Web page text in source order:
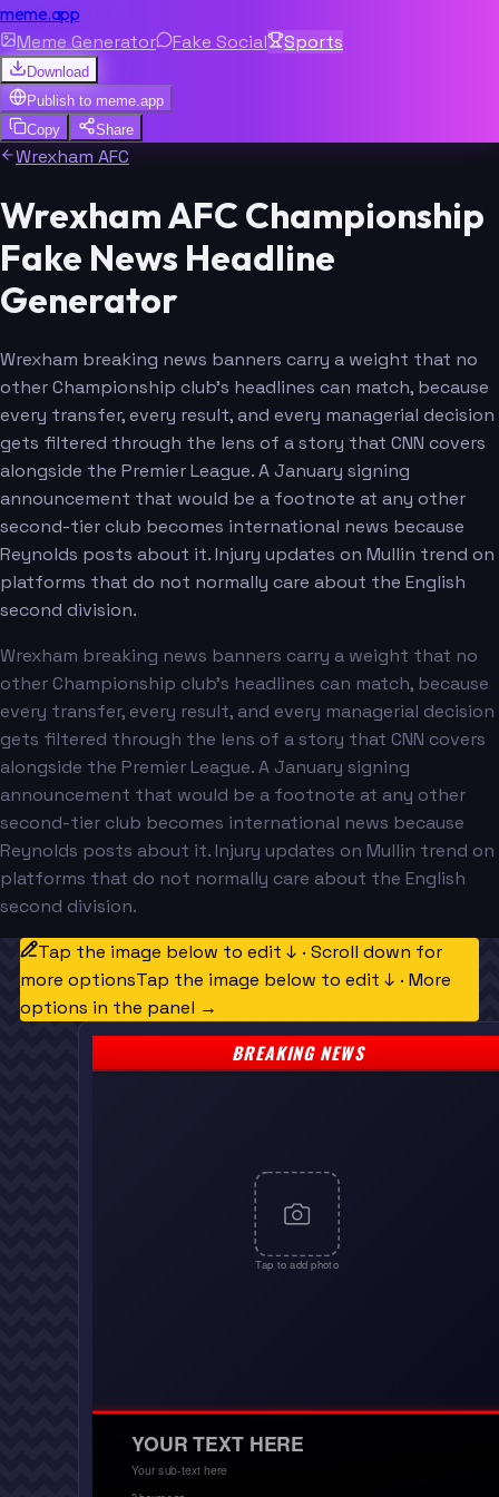
meme.app
Meme Generator Fake Social Sports
Download
Publish to meme.app
Copy
Share
Wrexham AFC
Wrexham AFC Championship
Fake News Headline
Generator
Wrexham breaking news banners carry a weight that no
other Championship club's headlines can match, because
every transfer, every result, and every managerial decision
gets filtered through the lens of a story that CNN covers
alongside the Premier League. A January signing
announcement that would be a footnote at any other
second-tier club becomes international news because
Reynolds posts about it. Injury updates on Mullin trend on
platforms that do not normally care about the English
second division.
Wrexham breaking news banners carry a weight that no
other Championship club's headlines can match, because
every transfer, every result, and every managerial decision
gets filtered through the lens of a story that CNN covers
alongside the Premier League. A January signing
announcement that would be a footnote at any other
second-tier club becomes international news because
Reynolds posts about it. Injury updates on Mullin trend on
platforms that do not normally care about the English
second division.
Tap the image below to edit ↓ · Scroll down for
more optionsTap the image below to edit ↓ · More
options in the panel →
Tap to add photo
BREAKING NEWS
YOUR TEXT HERE
Your sub-text here